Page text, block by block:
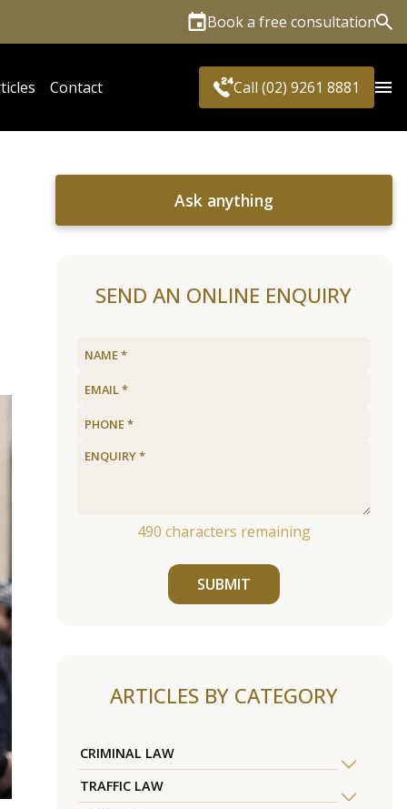
Book a free consultation
Contact Call (02) 9261 8881
Ask anything
SEND AN ONLINE ENQUIRY
490 characters remaining
SUBMIT
ARTICLES BY CATEGORY
CRIMINAL LAW
TRAFFIC LAW